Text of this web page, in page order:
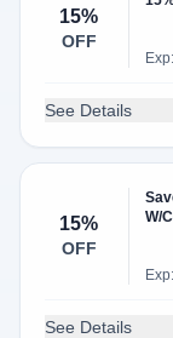
15%
OFF
See Details
15%
OFF
W/
See Details